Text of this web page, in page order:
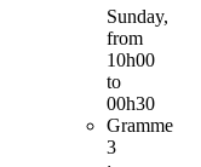
Sunday,
from
10h00
to
00h30
Gramme
3